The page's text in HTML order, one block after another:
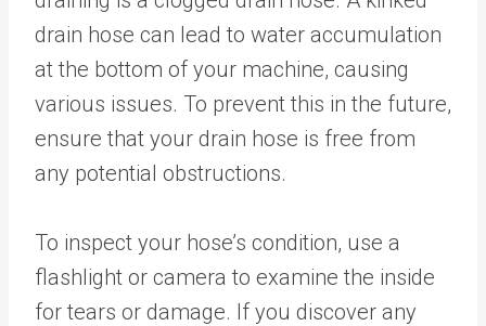
drain hose can lead to water accumulation
at the bottom of your machine, causing
various issues. To prevent this in the future,
ensure that your drain hose is free from
any potential obstructions.
To inspect your hose’s condition, use a
flashlight or camera to examine the inside
for tears or damage. If you discover any